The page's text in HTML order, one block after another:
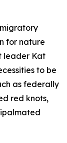
for nature
leader Kat
to be
as federally
red knots,